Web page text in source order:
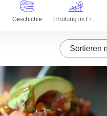
Geschichte Erholung im Freien
Sortieren nach